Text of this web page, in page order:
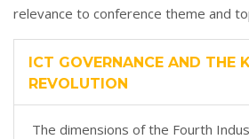
relevance to conference theme and
ICT GOVERNANCE AND THE
REVOLUTION
The dimensions of the Fourth